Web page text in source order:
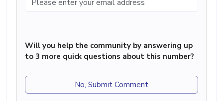
Will you help the community by answering up
to 3 more quick questions about this number?
No, Submit Comment